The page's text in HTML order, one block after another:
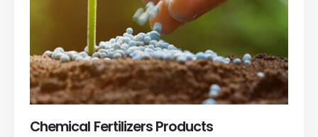
Chemical Fertilizers Products